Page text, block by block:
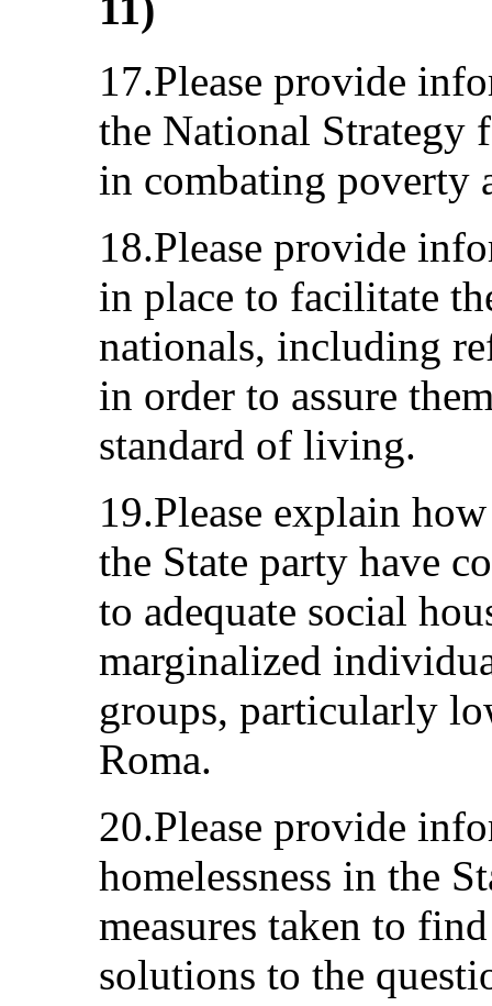
17.Please provide
the National Strategy
in combating poverty
18.Please provide
in place to facilitate
nationals, including
in order to assure
standard of living.
19.Please explain
the State party have
to adequate social
marginalized
groups, particularly
Roma.
20.Please provide
homelessness in the
measures taken to
solutions to the